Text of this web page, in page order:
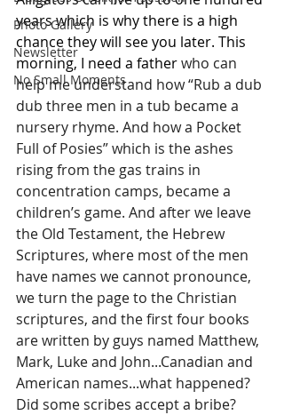
Photo Gallery
Newsletter
No Small Moments
years which is why there is a high
chance they will see you later. This
morning, I need a father who can
help me understand how “Rub a dub
dub three men in a tub became a
nursery rhyme. And how a Pocket
Full of Posies” which is the ashes
rising from the gas trains in
concentration camps, became a
children’s game. And after we leave
the Old Testament, the Hebrew
Scriptures, where most of the men
have names we cannot pronounce,
we turn the page to the Christian
scriptures, and the first four books
are written by guys named Matthew,
Mark, Luke and John...Canadian and
American names...what happened?
Did some scribes accept a bribe?